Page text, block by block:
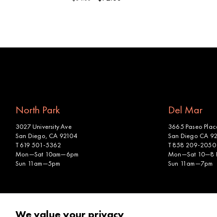
North Park
3027 University Ave
San Diego, CA 92104
T 619 501-5362
Mon—Sat 10am—6pm
Sun 11am—5pm
Del Mar
3665 Paseo
San Diego CA
T 858 209-2050
Mon—Sat 10—8
Sun 11am—7pm